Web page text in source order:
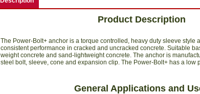
Product Description
The Power-Bolt+ anchor is a torque controlled, heavy duty sleeve style
consistent performance in cracked and uncracked concrete. Suitable
weight concrete and sand-lightweight concrete. The anchor is
steel bolt, sleeve, cone and expansion clip. The Power-Bolt+ has a low
General Applications and